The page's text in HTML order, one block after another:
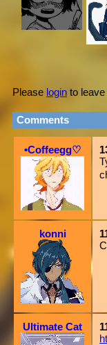
Please login to
Comments
•Coffeegg♡
konni
Ultimate Cat